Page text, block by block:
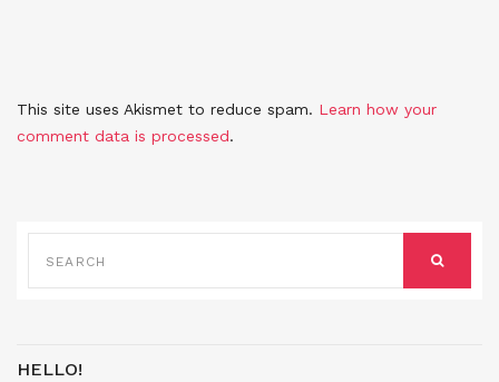
This site uses Akismet to reduce spam. Learn how your
comment data is processed.
FOR:
HELLO!